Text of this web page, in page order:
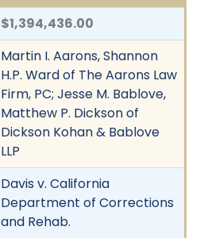
$1,394,436.00
Martin I. Aarons, Shannon
H.P. Ward of The Aarons Law
Firm, PC; Jesse M. Bablove,
Matthew P. Dickson of
Dickson Kohan & Bablove
LLP
Davis v. California
Department of Corrections
and Rehab.